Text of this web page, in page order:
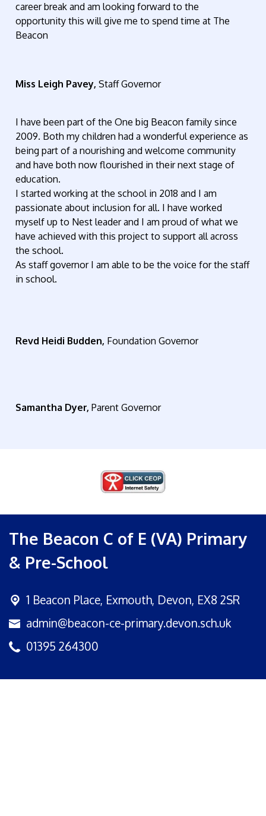
career break and am looking forward to the
opportunity this will give me to spend time at The
Beacon
Miss Leigh Pavey,Staff Governor
I have been part of the One big Beacon family since
2009. Both my children had a wonderful experience as
being part of a nourishing and welcome community
and have both now flourished in their next stage of
education.
I started working at the school in 2018 and I am
passionate about inclusion for all. I have worked
myself up to Nest leader and I am proud of what we
have achieved with this project to support all across
the school.
As staff governor I am able to be the voice for the staff
in school.
Revd Heidi Budden, Foundation Governor
Samantha Dyer, Parent Governor
The Beacon C of E (VA) Primary
& Pre-School
1 Beacon Place, Exmouth, Devon, EX8 2SR
admin@beacon-ce-primary.devon.sch.uk
01395 264300